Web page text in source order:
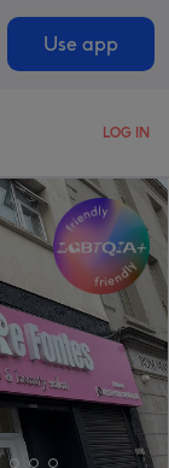
Use app
LOG IN